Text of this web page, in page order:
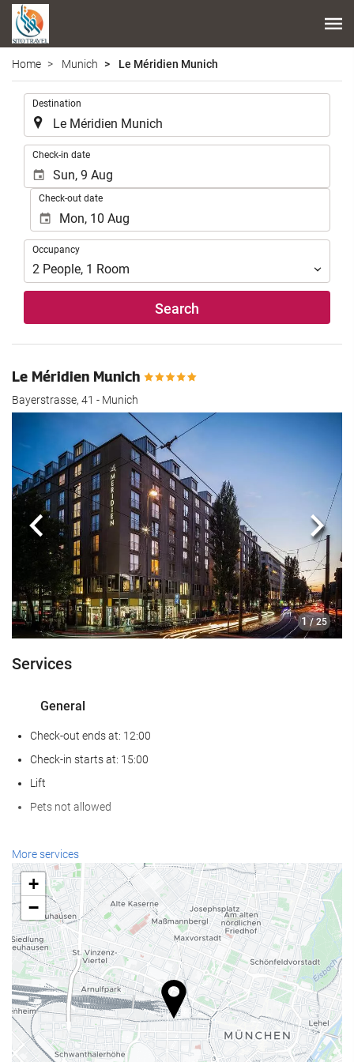
Home Munich Le Méridien Munich
Destination
Check-in date
Check-out date
Occupancy
Occupancy
2 People, 1 Room
Search
Le Méridien Munich
Bayerstrasse, 41 - Munich
1 / 25
Previous Next
Services
General
Check-out ends at: 12:00
Check-in starts at: 15:00
Lift
Pets not allowed
Wellness
Spa
Hammam
Sauna
Gym
Reception services
24-hour front desk
Luggage storage
More services
+
−